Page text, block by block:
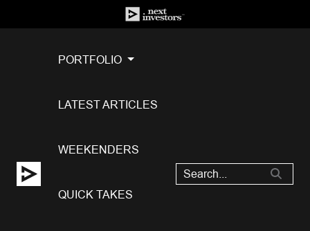
PORTFOLIO
LATEST ARTICLES
WEEKENDERS
QUICK TAKES